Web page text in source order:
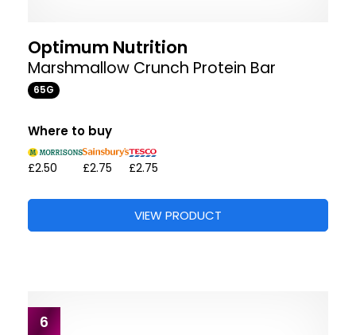
Optimum Nutrition
Marshmallow Crunch Protein Bar
65G
Where to buy
£2.50 £2.75 £2.75
VIEW PRODUCT
6